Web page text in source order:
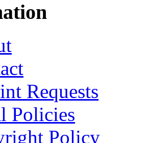
Requests
Policies
Policy